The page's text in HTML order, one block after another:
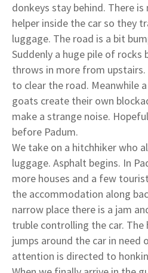
donkeys stay behind. There
helper inside the car so they
luggage. The road is a bit
Suddenly a huge pile of rocks
throws in more from
to clear the road. Meanwhile
goats create their own
make a strange noise.
before Padum.
We take on a hitchhiker who
luggage. Asphalt begins. In
more houses and a few
the accommodation along
narrow place there is a jam
truble controlling the car.
jumps around the car in
attention is directed to